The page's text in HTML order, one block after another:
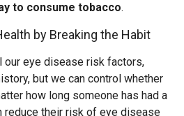
to consume tobacco.
by Breaking the Habit
our eye disease risk factors,
but we can control whether
how long someone has had a
reduce their risk of eye disease